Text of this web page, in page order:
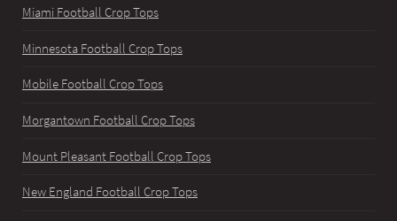
Miami Football Crop Tops
Minnesota Football Crop Tops
Mobile Football Crop Tops
Morgantown Football Crop Tops
Mount Pleasant Football Crop Tops
New England Football Crop Tops